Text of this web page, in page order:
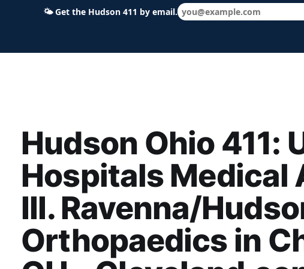
— local news, schools & events in
Hudson Ohio 411:
Hospitals Medical
III. Ravenna/
Orthopaedics in
🌤Get the Hudson 411 by email.